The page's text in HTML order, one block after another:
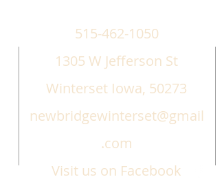
515-462-1050
1305 W Jefferson St
Winterset Iowa, 50273
newbridgewinterset@gmail
.com
Visit us on Facebook